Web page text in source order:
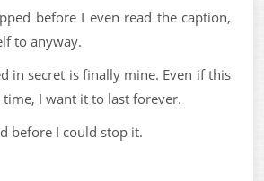
before I even read the caption,
to anyway.
in secret is finally mine. Even if this
I want it to last forever.
before I could stop it.